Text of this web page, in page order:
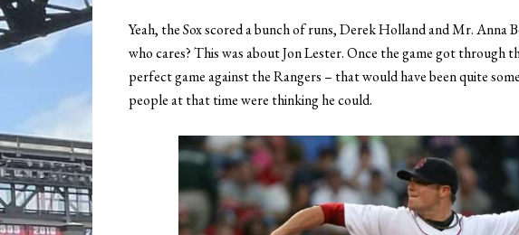
Yeah, the Sox scored a bunch of runs, Derek Holland and Mr. Anna
who cares? This was about Jon Lester. Once the game got through
perfect game against the Rangers – that would have been quite
people at that time were thinking he could.